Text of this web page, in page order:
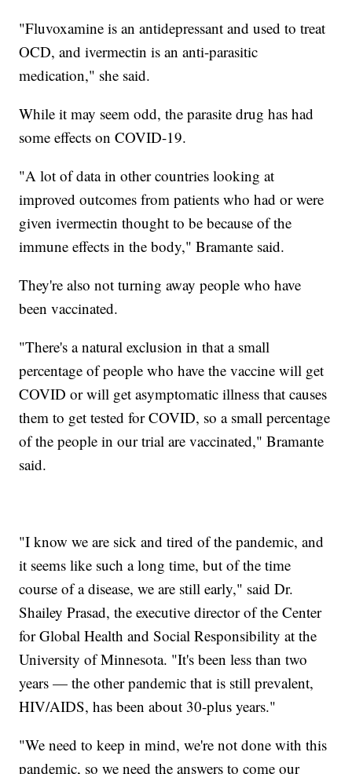
"Fluvoxamine is an antidepressant and used to treat
OCD, and ivermectin is an anti-parasitic
medication," she said.
While it may seem odd, the parasite drug has had
some effects on COVID-19.
"A lot of data in other countries looking at
improved outcomes from patients who had or were
given ivermectin thought to be because of the
immune effects in the body," Bramante said.
They're also not turning away people who have
been vaccinated.
"There's a natural exclusion in that a small
percentage of people who have the vaccine will get
COVID or will get asymptomatic illness that causes
them to get tested for COVID, so a small percentage
of the people in our trial are vaccinated," Bramante
said.
"I know we are sick and tired of the pandemic, and
it seems like such a long time, but of the time
course of a disease, we are still early," said Dr.
Shailey Prasad, the executive director of the Center
for Global Health and Social Responsibility at the
University of Minnesota. "It's been less than two
years — the other pandemic that is still prevalent,
HIV/AIDS, has been about 30-plus years."
"We need to keep in mind, we're not done with this
pandemic, so we need the answers to come our